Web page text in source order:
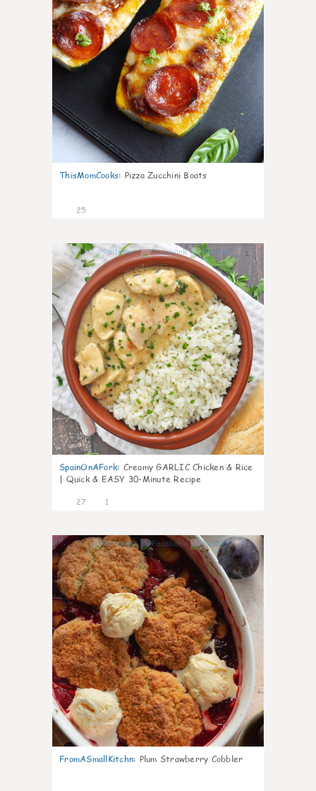
ThisMomCooks: Pizza Zucchini Boats
25
1
SpainOnAFork: Creamy GARLIC Chicken & Rice
| Quick & EASY 30-Minute Recipe
27 1
1
FromASmallKitchn: Plum Strawberry Cobbler